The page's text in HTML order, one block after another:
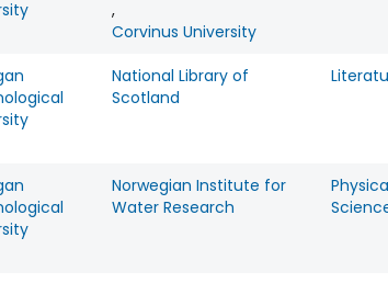
,
Corvinus University
National Library of
Scotland
Norwegian Institute for
Water Research